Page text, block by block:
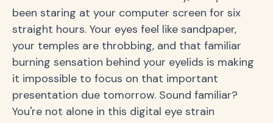
been staring at your computer screen for six
straight hours. Your eyes feel like sandpaper,
your temples are throbbing, and that familiar
burning sensation behind your eyelids is making
it impossible to focus on that important
presentation due tomorrow. Sound familiar?
You're not alone in this digital eye strain